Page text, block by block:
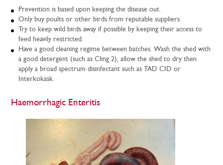
Prevention is based upon keeping the disease out.
Only buy poults or other birds from reputable suppliers.
Try to keep wild birds away if possible by keeping their access to
feed heavily restricted.
Have a good cleaning regime between batches. Wash the shed with
a good detergent (such as Cling 2), allow the shed to dry then
apply a broad spectrum disinfectant such as TAD CID or
Interkokask.
Haemorrhagic Enteritis